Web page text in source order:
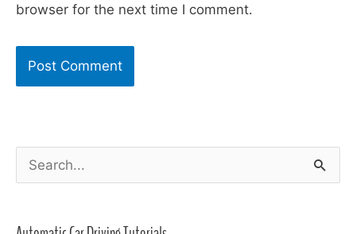
e
browser for the next time I comment.